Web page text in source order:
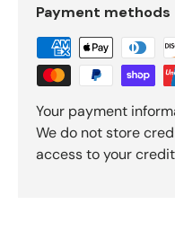
Payment methods
Your payment
We do not store
access to your